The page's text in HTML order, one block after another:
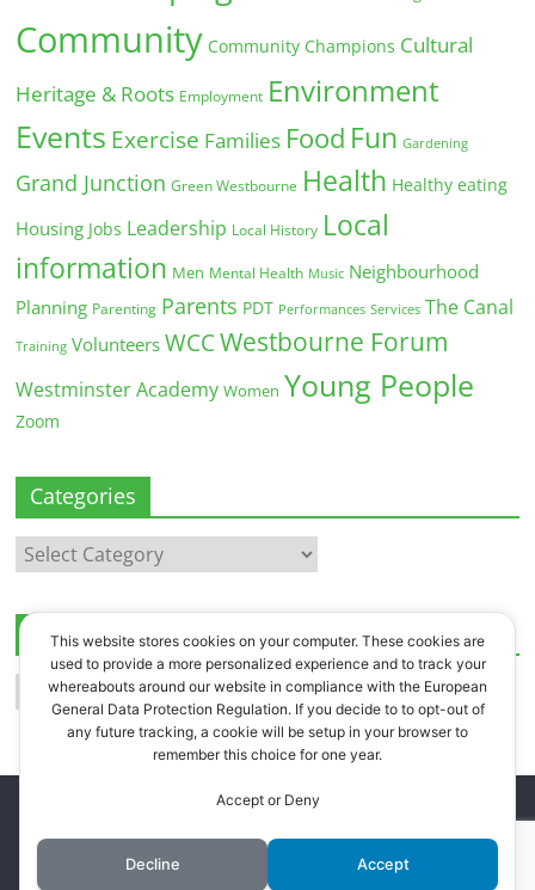
Community Community Champions Cultural
Heritage & Roots Employment Environment
Events Exercise Families Food Fun Gardening
Grand Junction Green Westbourne Health Healthy eating
Housing Jobs Leadership Local History Local
information Men Mental Health Music Neighbourhood
Planning Parenting Parents PDT Performances Services The Canal
Training Volunteers WCC Westbourne Forum
Westminster Academy Women Young People
Zoom
Categories
Categories
Archives
Archives
Westbourne Forum
Register.Log in
This website stores cookies on your computer. These cookies are
used to provide a more personalized experience and to track your
whereabouts around our website in compliance with the European
General Data Protection Regulation. If you decide to to opt-out of
any future tracking, a cookie will be setup in your browser to
remember this choice for one year.
Accept or Deny
Decline Accept